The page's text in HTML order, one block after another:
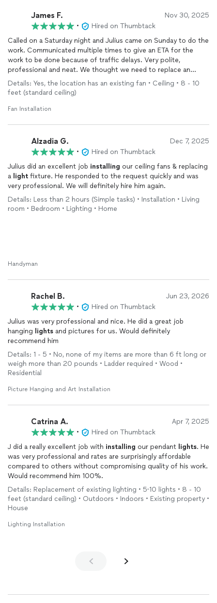
James F. Nov 30, 2025
•
Hired on Thumbtack
Called on a Saturday night and Julius came on Sunday to do the
work. Communicated multiple times to give an ETA for the
work to be done because of traffic delays. Very polite,
professional and neat. We thought we need to replace an
existing ceiling fan, but Julius diagnosed the issue and
corrected the problem. He
the new fan in another
room. Worked out fantastic for us. We will be using him for all
of our electrical needs.
Details: Yes, the location has an existing fan • Ceiling • 8 - 10
feet (standard ceiling)
Fan Installation
Alzadia G. Dec 7, 2025
•
Hired on Thumbtack
Julius did an excellent job installing our ceiling fans & replacing
a light fixture. He responded to the request quickly and was
very professional. We will definitely hire him again.
Details: Less than 2 hours (Simple tasks) • Installation • Living
room • Bedroom • Lighting • Home
Handyman
Rachel B. Jun 23, 2026
•
Hired on Thumbtack
Julius was very professional and nice. He did a great job
hanging lights and pictures for us. Would definitely
recommend him
Details: 1 - 5 • No, none of my items are more than 6 ft long or
weigh more than 20 pounds • Ladder required • Wood •
Residential
Picture Hanging and Art Installation
Catrina A. Apr 7, 2025
•
Hired on Thumbtack
J did a really excellent job with installing our pendant lights. He
was very professional and rates are surprisingly affordable
compared to others without compromising quality of his work.
Would recommend him 100%.
Details: Replacement of existing lighting • 5-10 lights • 8 - 10
feet (standard ceiling) • Outdoors • Indoors • Existing property •
House
Lighting Installation